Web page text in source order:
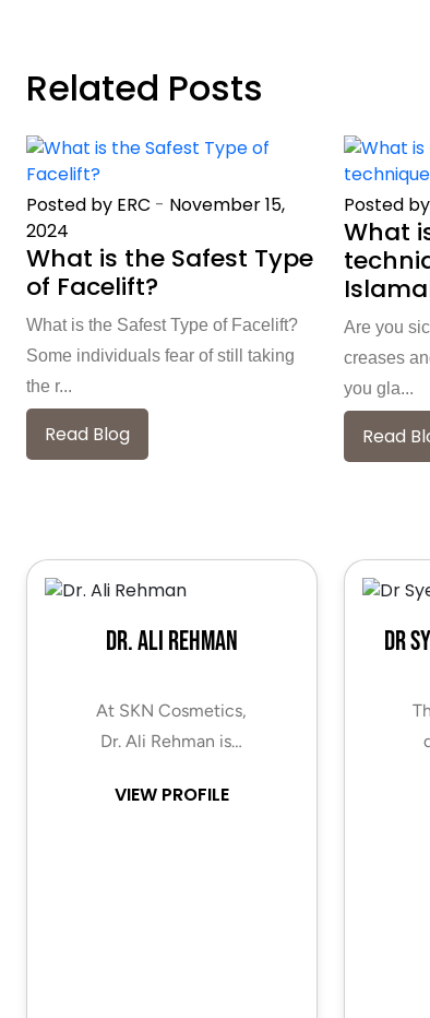
Related Posts
Posted by ERC - November 15,
2024
What is the Safest Type
of Facelift?
What is the Safest Type of Facelift?
Some individuals fear of still taking
the r...
Read Blog
Posted by
What
Are you
creases
you gla...
Read
Dr. Ali Rehman
At SKN Cosmetics,
Dr. Ali Rehman is…
VIEW PROFILE
Dr